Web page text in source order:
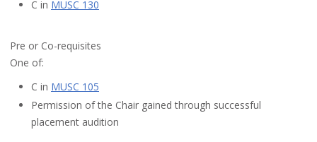
C in MUSC 130
Pre or Co-requisites
One of:
C in MUSC 105
Permission of the Chair gained through successful
placement audition